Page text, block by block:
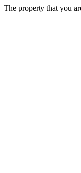
The property that you